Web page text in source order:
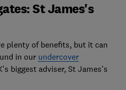
St James's
plenty of benefits, but it can
in our undercover
biggest adviser, St James's